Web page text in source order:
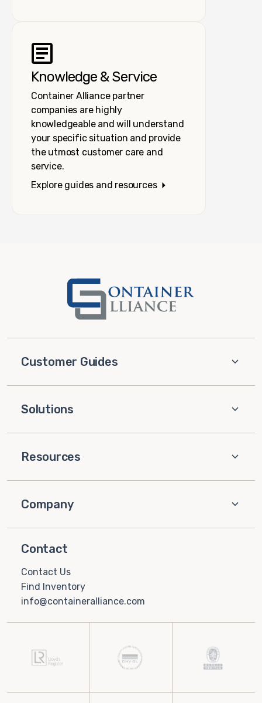
Knowledge & Service
Container Alliance partner
companies are highly
knowledgeable and will understand
your specific situation and provide
the utmost customer care and
service.
Explore guides and resources
Customer Guides
Solutions
Resources
Company
Contact
Contact Us
Find Inventory
info@containeralliance.com